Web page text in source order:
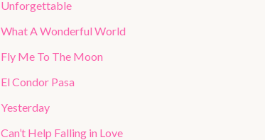
Unforgettable
What A Wonderful World
Fly Me To The Moon
El Condor Pasa
Yesterday
Can’t Help Falling in Love